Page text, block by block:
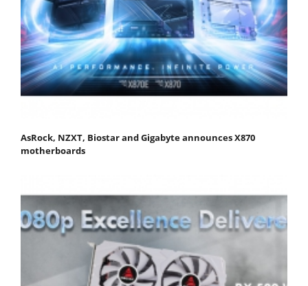
AsRock, NZXT, Biostar and Gigabyte announces X870
motherboards